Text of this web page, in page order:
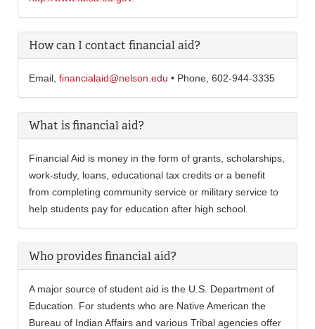
How can I contact financial aid?
Email, financialaid@nelson.edu • Phone, 602-944-3335
What is financial aid?
Financial Aid is money in the form of grants, scholarships,
work-study, loans, educational tax credits or a benefit
from completing community service or military service to
help students pay for education after high school.
Who provides financial aid?
A major source of student aid is the U.S. Department of
Education. For students who are Native American the
Bureau of Indian Affairs and various Tribal agencies offer